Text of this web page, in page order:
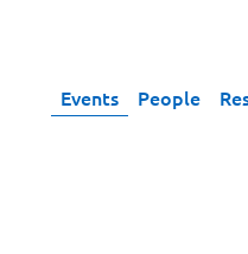
Events People